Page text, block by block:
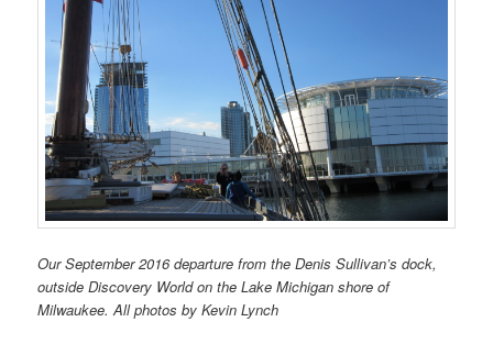
Our September 2016 departure from the Denis Sullivan’s dock,
outside Discovery World on the Lake Michigan shore of
Milwaukee. All photos by Kevin Lynch